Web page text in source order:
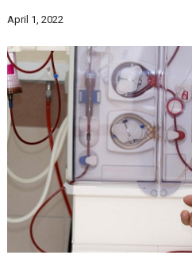
April 1, 2022